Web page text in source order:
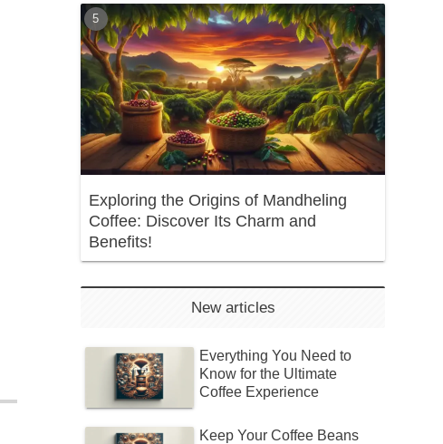
Exploring the Origins of Mandheling
Coffee: Discover Its Charm and
Benefits!
New articles
Everything You Need to
Know for the Ultimate
Coffee Experience
Keep Your Coffee Beans